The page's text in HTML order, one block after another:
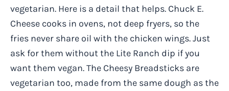
vegetarian. Here is a detail that helps. Chuck E.
Cheese cooks in ovens, not deep fryers, so the
fries never share oil with the chicken wings. Just
ask for them without the Lite Ranch dip if you
want them vegan. The Cheesy Breadsticks are
vegetarian too, made from the same dough as the